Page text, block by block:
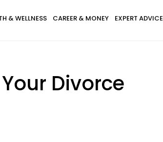
& WELLNESS CAREER & MONEY EXPERT ADVICE
Divorce